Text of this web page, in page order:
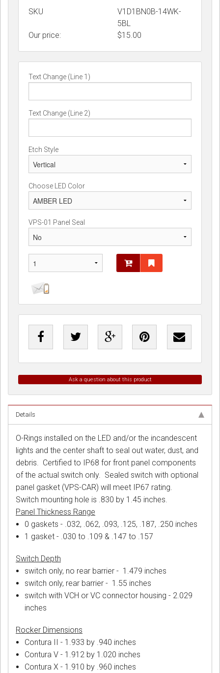
SKU
V1D1BN0B-14WK-
5BL
Our price:
$15.00
Text Change (Line 1)
Text Change (Line 2)
Etch Style
Choose LED Color
VPS-01 Panel Seal
Ask a question about this product
Details
O-Rings installed on the LED and/or the incandescent
lights and the center shaft to seal out water, dust, and
debris. Certified to IP68 for front panel components
of the actual switch only. Sealed switch with optional
panel gasket (VPS-CAR) will meet IP67 rating.
Switch mounting hole is .830 by 1.45 inches.
Panel Thickness Range
0 gaskets - .032, .062, .093, .125, .187, .250 inches
1 gasket - .030 to .109 & .147 to .157
Switch Depth
switch only, no rear barrier - 1.479 inches
switch only, rear barrier - 1.55 inches
switch with VCH or VC connector housing - 2.029
inches
Rocker Dimensions
Contura II - 1.933 by .940 inches
Contura V - 1.912 by 1.020 inches
Contura X - 1.910 by .960 inches